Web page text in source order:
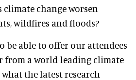
climate change worsen
wildfires and floods?
be able to offer our attendees
from a world-leading climate
the latest research